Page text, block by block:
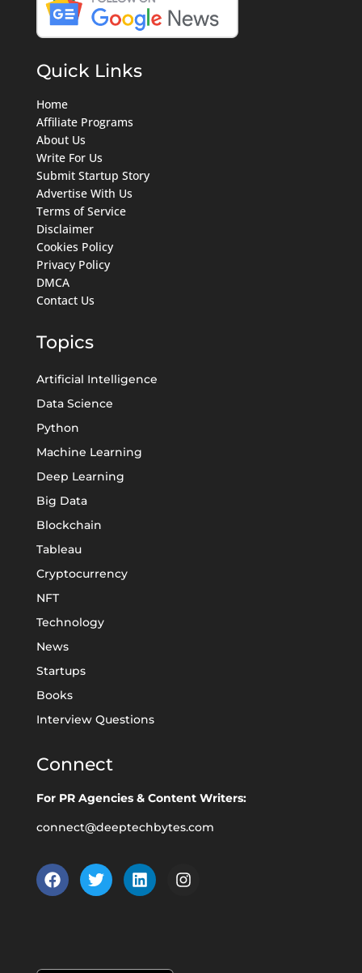
Quick Links
Home
Affiliate Programs
About Us
Write For Us
Submit Startup Story
Advertise With Us
Terms of Service
Disclaimer
Cookies Policy
Privacy Policy
DMCA
Contact Us
Topics
Artificial Intelligence
Data Science
Python
Machine Learning
Deep Learning
Big Data
Blockchain
Tableau
Cryptocurrency
NFT
Technology
News
Startups
Books
Interview Questions
Connect
For PR Agencies & Content Writers:
connect@deeptechbytes.com